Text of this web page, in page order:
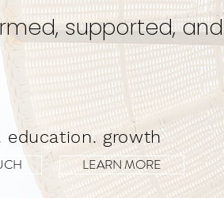
supported, and
education. growth
LEARN MORE